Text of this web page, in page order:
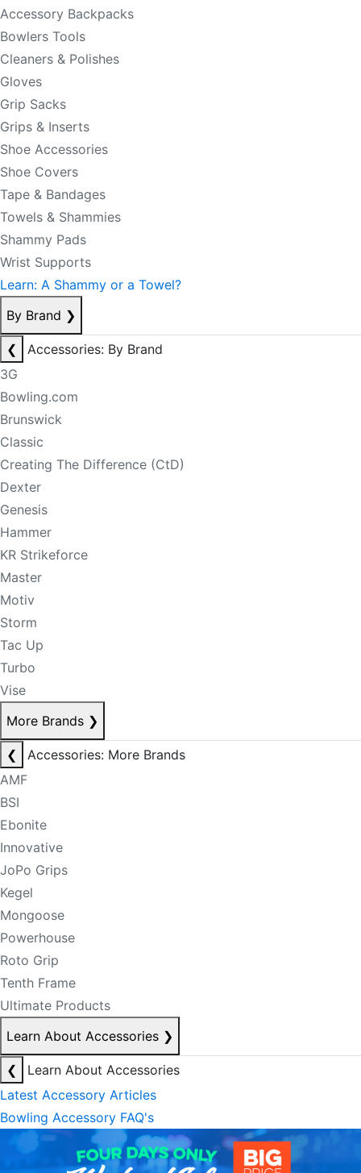
Accessory Backpacks
Bowlers Tools
Cleaners & Polishes
Gloves
Grip Sacks
Grips & Inserts
Shoe Accessories
Shoe Covers
Tape & Bandages
Towels & Shammies
Shammy Pads
Wrist Supports
Learn: A Shammy or a Towel?
By Brand ❯
❮
Accessories: By Brand
3G
Bowling.com
Brunswick
Classic
Creating The Difference (CtD)
Dexter
Genesis
Hammer
KR Strikeforce
Master
Motiv
Storm
Tac Up
Turbo
Vise
More Brands ❯
❮
Accessories: More Brands
AMF
BSI
Ebonite
Innovative
JoPo Grips
Kegel
Mongoose
Powerhouse
Roto Grip
Tenth Frame
Ultimate Products
Learn About Accessories ❯
❮
Learn About Accessories
Latest Accessory Articles
Bowling Accessory FAQ's